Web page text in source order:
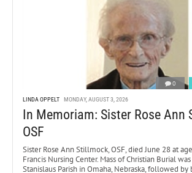
0
LINDA OPPELT MONDAY, AUGUST 3, 2026
In Memoriam: Sister Rose Ann
OSF
Sister Rose Ann Stillmock, OSF, died June 28 at
Francis Nursing Center. Mass of Christian Burial
Stanislaus Parish in Omaha, Nebraska, followed by